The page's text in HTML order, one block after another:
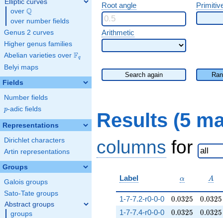
Elliptic curves
over \Q
Q
over number fields
Genus 2 curves
Higher genus families
Abelian varieties over \F_{q}
Fq
Belyi maps
Fields
Number fields
p
p-adic fields
Representations
Dirichlet characters
Artin representations
Groups
Galois groups
Sato-Tate groups
Abstract groups
groups
Root angle
Arithmetic
Search again
Results (5
columns for
Label \alpha
α A
A
1-7-7.2-r0-0-0 0.0325
0.0325 0.0325
0.0325
1-7-7.4-r0-0-0 0.0325
0.0325 0.0325
0.0325